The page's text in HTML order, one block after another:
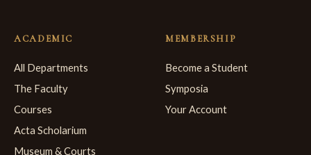
ACADEMIC
All Departments
The Faculty
Courses
Acta Scholarium
Museum & Courts
MEMBERSHIP
Become a Student
Symposia
Your Account